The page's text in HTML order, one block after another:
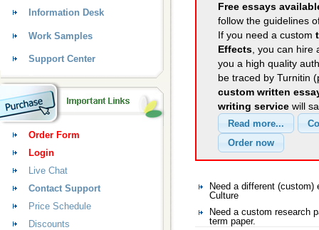
Free essays
follow the guidelines
If you need a custom
Effects, you can hire
you a high quality
be traced by Turnitin
custom written
writing service will
Need a different
Culture
Need a custom research
term paper.
Information Desk
Work Samples
Support Center
Order Form
Login
Live Chat
Contact Support
Price Schedule
Discounts